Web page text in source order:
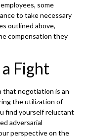
some
to take necessary
outlined above,
compensation they
Fight
that negotiation is an
the utilization of
find yourself reluctant
adversarial
perspective on the